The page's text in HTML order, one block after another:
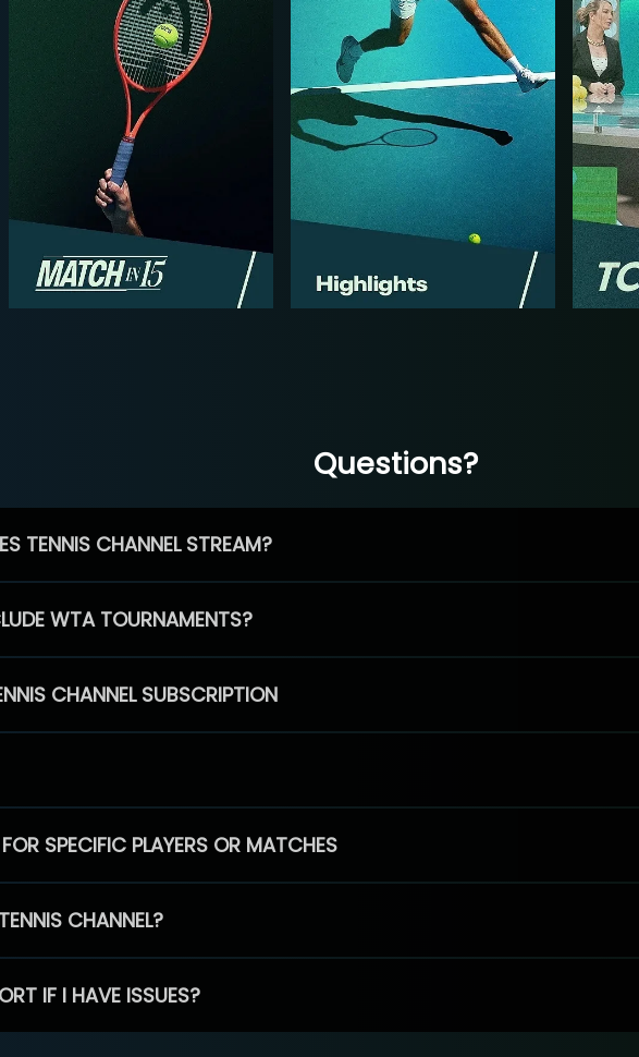
Questions?
TENNIS CHANNEL STREAM?
WTA TOURNAMENTS?
CHANNEL SUBSCRIPTION
SPECIFIC PLAYERS OR MATCHES
CHANNEL?
IF I HAVE ISSUES?